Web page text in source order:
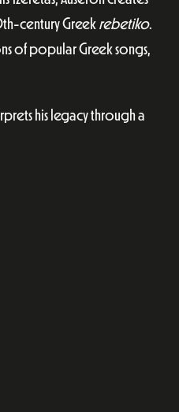
century Greek rebetiko.
of popular Greek songs,
his legacy through a